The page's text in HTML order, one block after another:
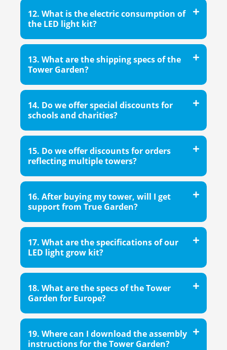
12. What is the electric consumption of
the LED light kit?
13. What are the shipping specs of the
Tower Garden?
14. Do we offer special discounts for
schools and charities?
15. Do we offer discounts for orders
reflecting multiple towers?
16. After buying my tower, will I get
support from True Garden?
17. What are the specifications of our
LED light grow kit?
18. What are the specs of the Tower
Garden for Europe?
19. Where can I download the assembly
instructions for the Tower Garden?